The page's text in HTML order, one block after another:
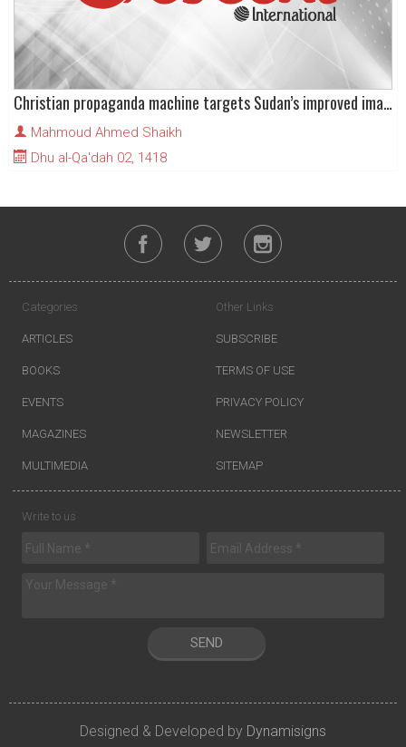
Christian propaganda machine targets Sudan’s improved image
Mahmoud Ahmed Shaikh
Dhu al-Qa'dah 02, 1418
Categories
ARTICLES
BOOKS
EVENTS
MAGAZINES
MULTIMEDIA
Other Links
SUBSCRIBE
TERMS OF USE
PRIVACY POLICY
NEWSLETTER
SITEMAP
Write to us
SEND
Designed & Developed by Dynamisigns